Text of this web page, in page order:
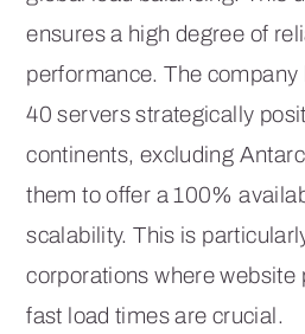
ensures a high degree of
performance. The company
40 servers strategically
continents, excluding
them to offer a 100%
scalability. This is
corporations where website
fast load times are crucial.